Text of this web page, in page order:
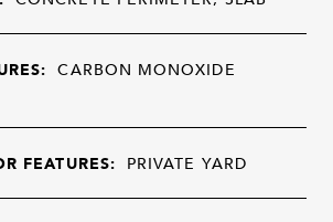
CARBON MONOXIDE
FEATURES: PRIVATE YARD